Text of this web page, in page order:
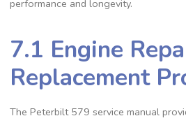
performance and longevity.
7.1 Engine
Replacement
The Peterbilt 579 service manual